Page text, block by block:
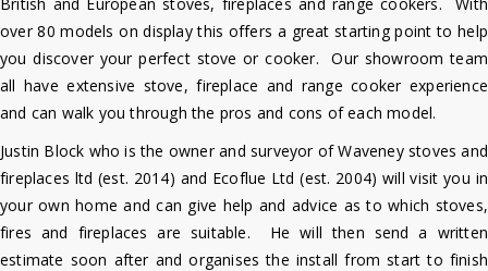
over 80 models on display this offers a great starting point to help
you discover your perfect stove or cooker. Our showroom team
all have extensive stove, fireplace and range cooker experience
and can walk you through the pros and cons of each model.
Justin Block who is the owner and surveyor of Waveney stoves and
fireplaces ltd (est. 2014) and Ecoflue Ltd (est. 2004) will visit you in
your own home and can give help and advice as to which stoves,
fires and fireplaces are suitable. He will then send a written
estimate soon after and organises the install from start to finish